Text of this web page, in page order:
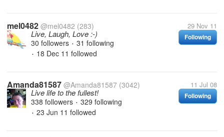
mel0482 @mel0482 (283) 29 Nov 11
Following
Live, Laugh, Love :-)
30 followers • 31 following
• 18 Dec 11 followed
Amanda81587 @Amanda81587 (3042) 11 Jul 08
Following
Live life to the fullest!
338 followers • 329 following
• 23 Jun 11 followed